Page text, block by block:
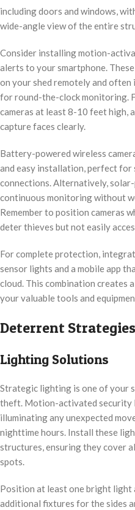
including doors and windows,
wide-angle view of the entire
Consider installing motion-
alerts to your smartphone.
on your shed remotely and
for round-the-clock monitoring.
cameras at least 8-10 feet high,
capture faces clearly.
Battery-powered wireless
and easy installation, perfect
connections. Alternatively,
continuous monitoring without
Remember to position cameras
deter thieves but not easily
For complete protection,
sensor lights and a mobile app
cloud. This combination creates
your valuable tools and
Deterrent Strategies
Lighting Solutions
Strategic lighting is one of your
theft. Motion-activated
illuminating any unexpected
nighttime hours. Install these
structures, ensuring they cover
spots.
Position at least one bright light
additional fixtures for the sides